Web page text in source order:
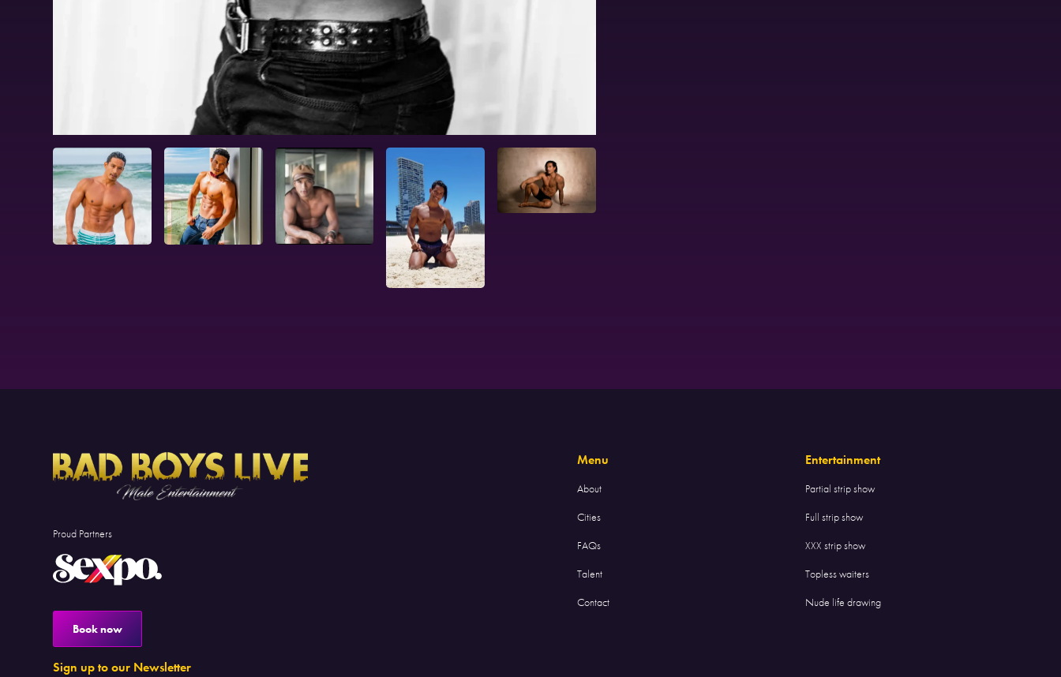
Proud Partners
Book now
Sign up to our Newsletter
Menu
About
Cities
FAQs
Talent
Contact
Entertainment
Partial strip show
Full strip show
XXX strip show
Topless waiters
Nude life drawing